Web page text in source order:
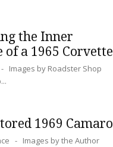
the Inner
of a 1965 Corvette
Images by Roadster Shop
1969 Camaro
- Images by the Author